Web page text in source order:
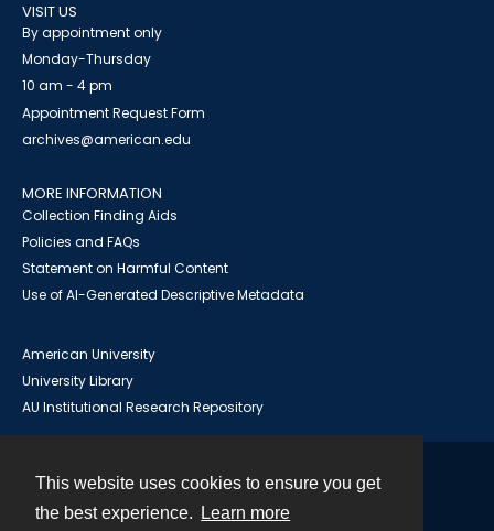
This website uses cookies to ensure you get
the best experience.
Learn more
VISIT US
By appointment only
Monday-Thursday
10 am - 4 pm
Appointment Request Form
archives@american.edu
MORE INFORMATION
Collection Finding Aids
Policies and FAQs
Statement on Harmful Content
Use of AI-Generated Descriptive Metadata
American University
University Library
AU Institutional Research Repository